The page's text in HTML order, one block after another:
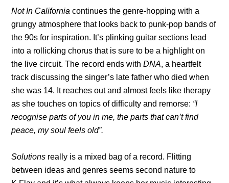
Not In California continues the genre-hopping with a
grungy atmosphere that looks back to punk-pop bands of
the 90s for inspiration. It’s plinking guitar sections lead
into a rollicking chorus that is sure to be a highlight on
the live circuit. The record ends withDNA, a heartfelt
track discussing the singer’s late father who died when
she was 14. It reaches out and almost feels like therapy
as she touches on topics of difficulty and remorse: “I
recognise parts of you in me, the parts that can’t find
peace, my soul feels old”.
Solutions really is a mixed bag of a record. Flitting
between ideas and genres seems second nature to